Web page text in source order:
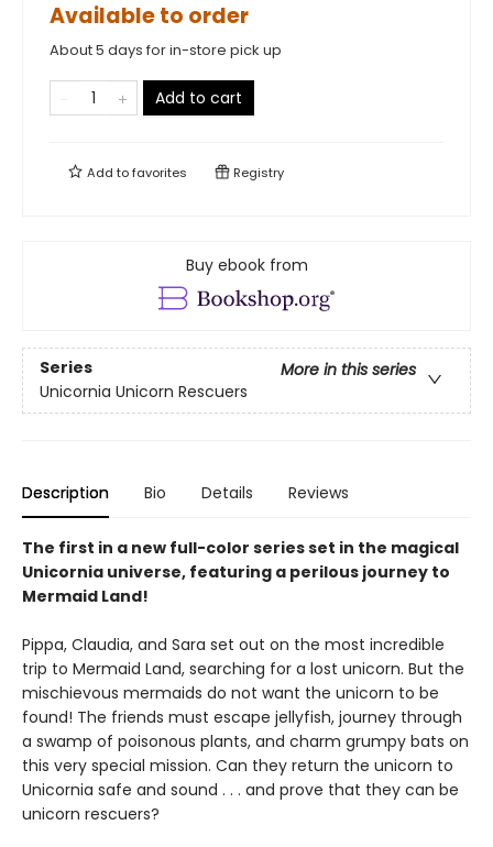
Available to order
About 5 days for in-store pick up
Add to cart
Add tofavorites Registry
Buy ebook from
Series
More in this series
Unicornia Unicorn Rescuers
Description Bio Details Reviews
The first in a new full-color series set in the magical
Unicornia universe, featuring a perilous journey to
Mermaid Land!
Pippa, Claudia, and Sara set out on the most incredible
trip to Mermaid Land, searching for a lost unicorn. But the
mischievous mermaids do not want the unicorn to be
found! The friends must escape jellyfish, journey through
a swamp of poisonous plants, and charm grumpy bats on
this very special mission. Can they return the unicorn to
Unicornia safe and sound . . . and prove that they can be
unicorn rescuers?